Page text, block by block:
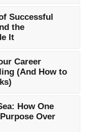
Successful
the
It
Career
(And How to
How One
Over